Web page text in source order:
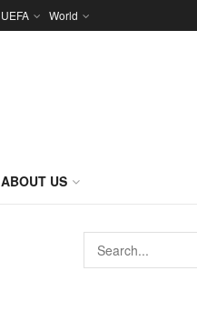
UEFA World
ABOUT US